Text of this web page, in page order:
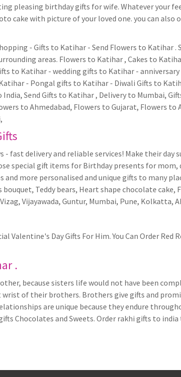
pleasing birthday gifts for wife. Whatever your
cake with picture of your loved one. you can
- Gifts to Katihar - Send Flowers to Katihar .
areas. Flowers to Katihar , Cakes to
to Katihar - wedding gifts to Katihar -
- Pongal gifts to Katihar - Diwali Gifts to
Send Gifts to Katihar , Delivery to Mumbai,
to Ahmedabad, Flowers to Gujarat, Flowers to
- fast delivery and reliable services! Make their
special gift items for Birthday presents for mom,
more personalised and unique gifts to many
Teddy bears, Heart shape chocolate
Vijayawada, Guntur, Mumbai, Pune, Kolkatta,
Valentine's Day Gifts For Him. You Can Order Red
.
because sisters life would not have been
of their brothers. Brothers give gifts and
are unique because they endure
Chocolates and Sweets. Order rakhi gifts to